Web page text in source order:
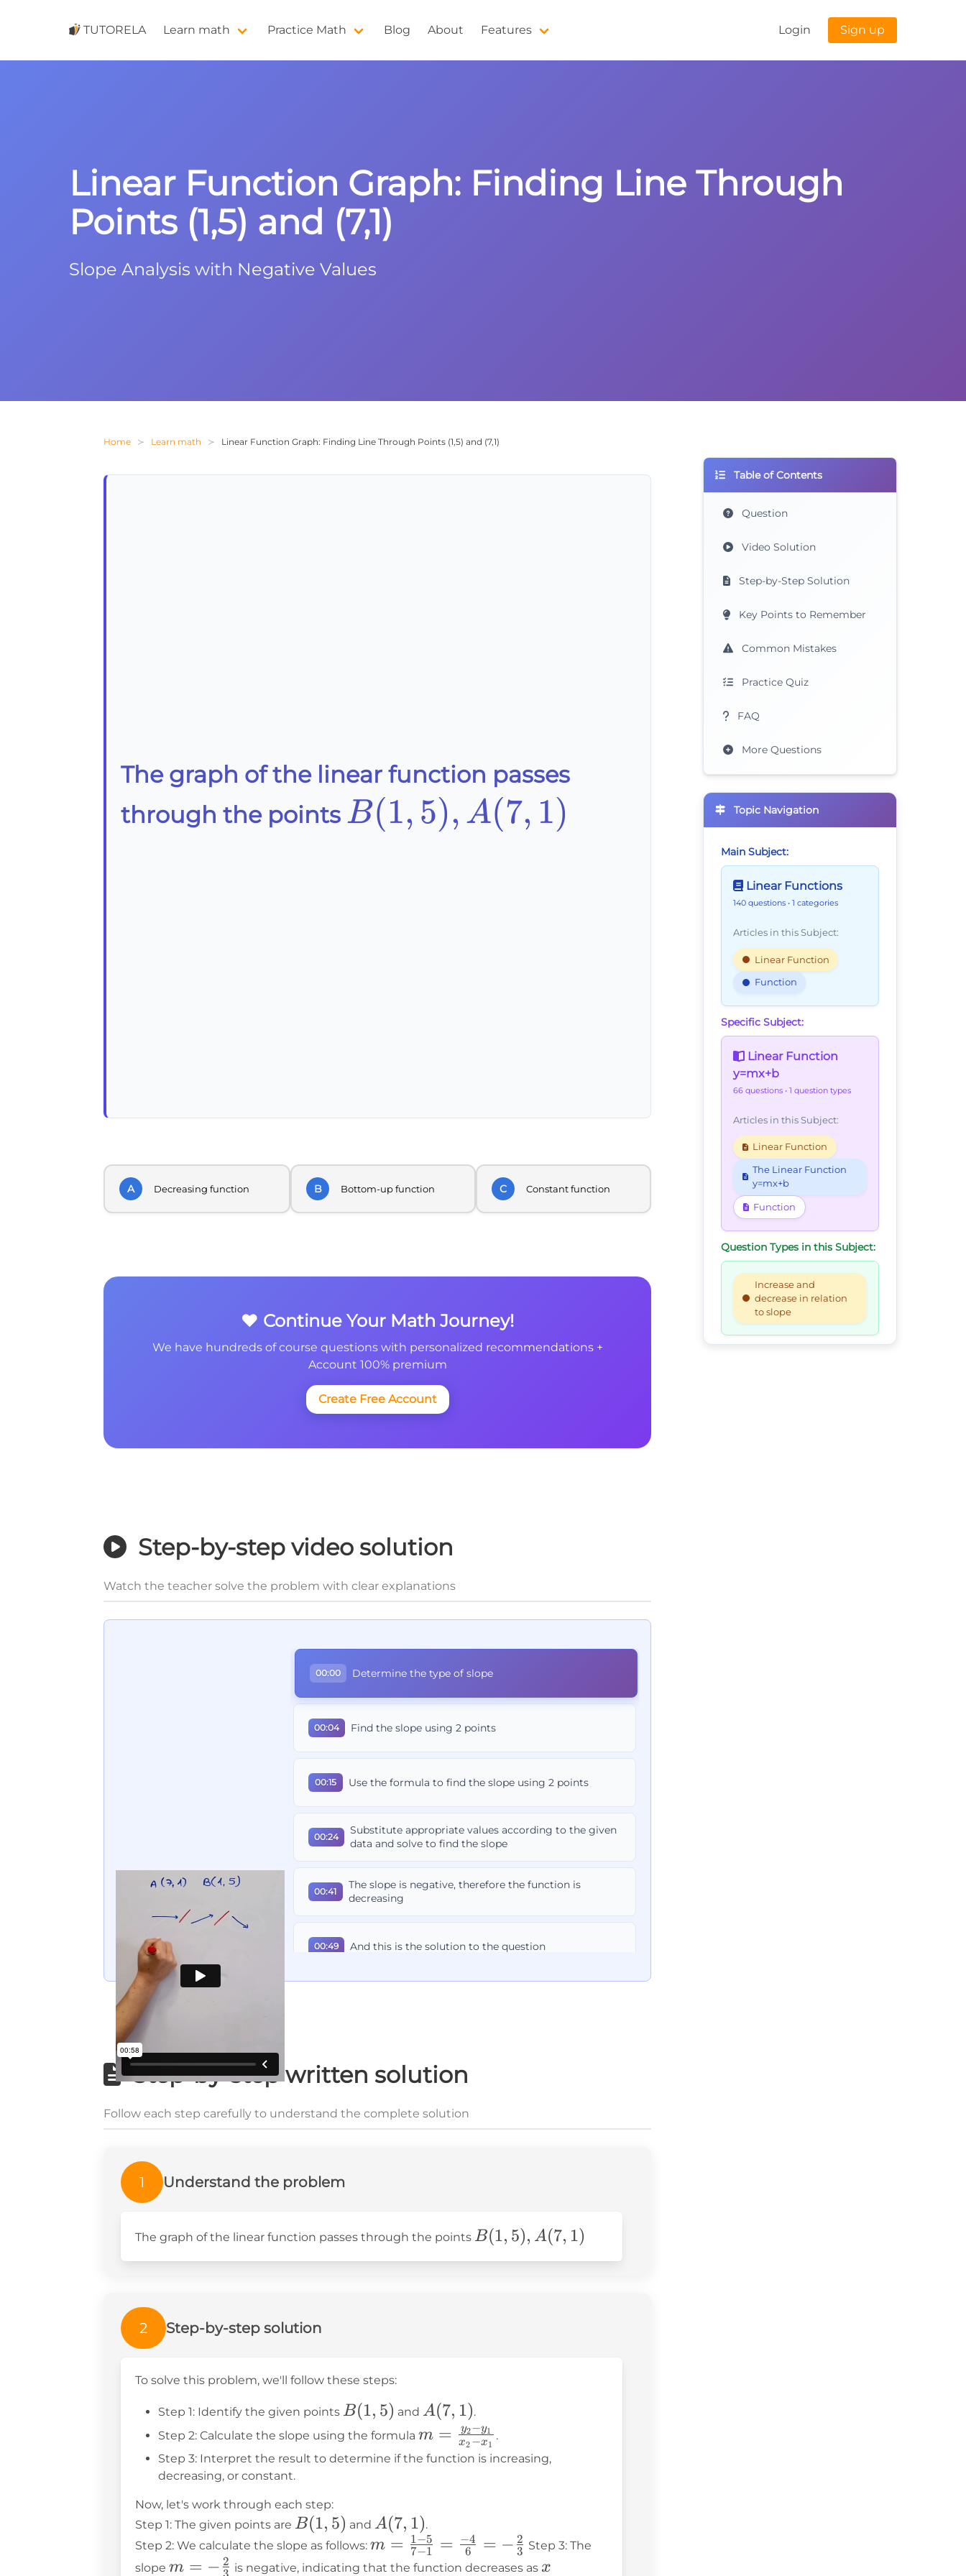
TUTORELA Learn math Practice Math Blog About Features Login Sign up
Linear Function Graph: Finding Line Through
Points (1,5) and (7,1)
Slope Analysis with Negative Values
Home Learn math Linear Function Graph: Finding Line Through Points (1,5) and (7,1)
The graph of the linear function passes
through the points B(1,5),A(7,1)
B(1, 5), A(7, 1)
A Decreasing function B Bottom-up function C Constant function
❤️ Continue Your Math Journey!
We have hundreds of course questions with personalized recommendations +
Account 100% premium
Create Free Account
Step-by-step video solution
Watch the teacher solve the problem with clear explanations
00:00 Determine the type of slope
00:04 Find the slope using 2 points
00:15 Use the formula to find the slope using 2 points
00:24
Substitute appropriate values according to the given
data and solve to find the slope
00:41
The slope is negative, therefore the function is
decreasing
00:49 And this is the solution to the question
Step-by-step written solution
Follow each step carefully to understand the complete solution
1 Understand the problem
The graph of the linear function passes through the points B(1,5),A(7,1)
B(1, 5), A(7, 1)
2 Step-by-step solution
To solve this problem, we'll follow these steps:
Step 1: Identify the given points B(1,
5)
B(1, 5) and A(7,
1)
A(7, 1).
Step 2: Calculate the slope using the formula m =
\frac{y_2
x_1}
m = x2 −x1
y2−y1
.
Step 3: Interpret the result to determine if the function is increasing,
decreasing, or constant.
Now, let's work through each step:
Step 1: The given points are B(1,
5)
B(1, 5) and A(7,
1)
A(7, 1).
Step 2: We calculate the slope as follows: m =
\frac{1 -
m = 7−1
1−5 = 6
−4 = − 3
2 Step 3: The
slope m = -
m = − 2 is negative, indicating that the function decreases as x
x
Table of Contents
Question
Video Solution
Step-by-Step Solution
Key Points to Remember
Common Mistakes
Practice Quiz
FAQ
More Questions
Topic Navigation
Main Subject:
Linear Functions
140 questions • 1 categories
Articles in this Subject:
Linear Function
Function
Specific Subject:
Linear Function
y=mx+b
66 questions • 1 question types
Articles in this Subject:
Linear Function
The Linear Function
y=mx+b
Function
Question Types in this Subject:
Increase and
decrease in relation
to slope